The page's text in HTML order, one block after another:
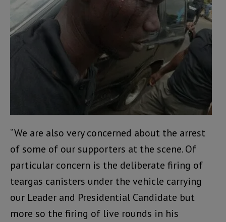
“We are also very concerned about the arrest
of some of our supporters at the scene. Of
particular concern is the deliberate firing of
teargas canisters under the vehicle carrying
our Leader and Presidential Candidate but
more so the firing of live rounds in his